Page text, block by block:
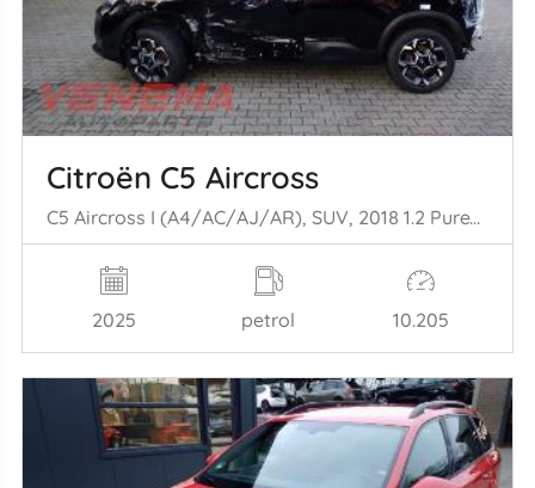
Citroën C5 Aircross
C5 Aircross I (A4/AC/AJ/AR), SUV, 2018 1.2 PureTech Hybrid 136
2025 petrol 10.205